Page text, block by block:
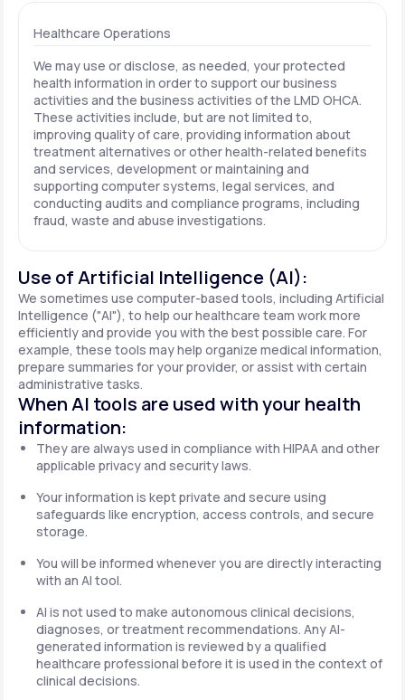
Healthcare Operations
We may use or disclose, as needed, your protected
health information in order to support our business
activities and the business activities of the LMD OHCA.
These activities include, but are not limited to,
improving quality of care, providing information about
treatment alternatives or other health-related benefits
and services, development or maintaining and
supporting computer systems, legal services, and
conducting audits and compliance programs, including
fraud, waste and abuse investigations.
Use of Artificial Intelligence (AI):
We sometimes use computer-based tools, including Artificial
Intelligence ("AI"), to help our healthcare team work more
efficiently and provide you with the best possible care. For
example, these tools may help organize medical information,
prepare summaries for your provider, or assist with certain
administrative tasks.
When AI tools are used with your health
information:
They are always used in compliance with HIPAA and other
applicable privacy and security laws.
Your information is kept private and secure using
safeguards like encryption, access controls, and secure
storage.
You will be informed whenever you are directly interacting
with an AI tool.
AI is not used to make autonomous clinical decisions,
diagnoses, or treatment recommendations. Any AI-
generated information is reviewed by a qualified
healthcare professional before it is used in the context of
clinical decisions.